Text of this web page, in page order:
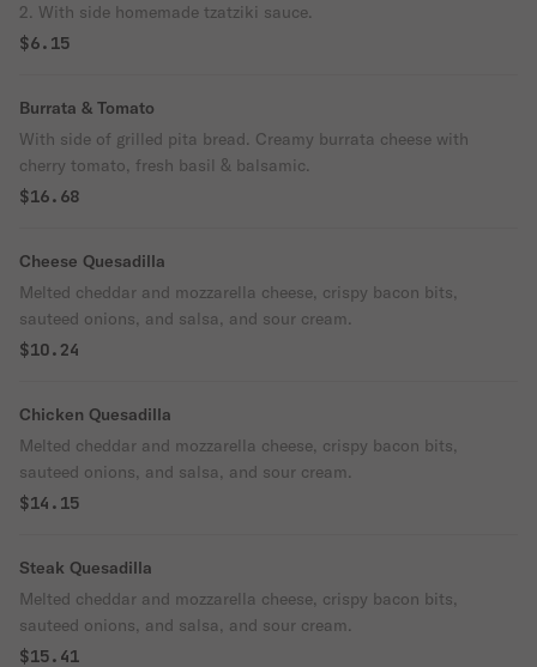
2. With side homemade tzatziki sauce.
$6.15
Burrata & Tomato
With side of grilled pita bread. Creamy burrata cheese with
cherry tomato, fresh basil & balsamic.
$16.68
Cheese Quesadilla
Melted cheddar and mozzarella cheese, crispy bacon bits,
sauteed onions, and salsa, and sour cream.
$10.24
Chicken Quesadilla
Melted cheddar and mozzarella cheese, crispy bacon bits,
sauteed onions, and salsa, and sour cream.
$14.15
Steak Quesadilla
Melted cheddar and mozzarella cheese, crispy bacon bits,
sauteed onions, and salsa, and sour cream.
$15.41